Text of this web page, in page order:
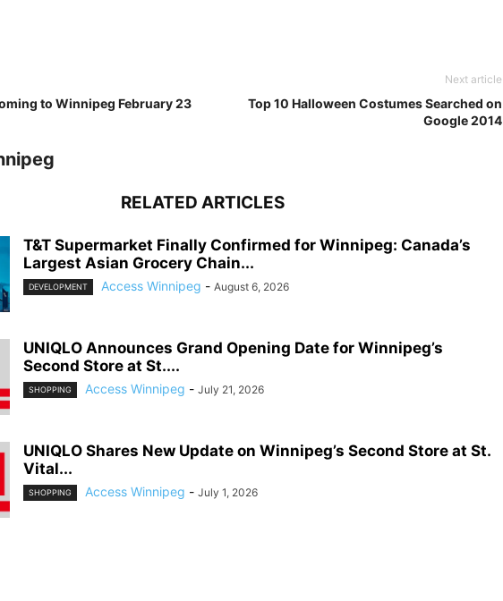
to Winnipeg February 23
Next article
Top 10 Halloween Costumes Searched on
Google 2014
RELATED ARTICLES
T&T Supermarket Finally Confirmed for Winnipeg: Canada’s
Largest Asian Grocery Chain...
DEVELOPMENT Access Winnipeg - August 6, 2026
UNIQLO Announces Grand Opening Date for Winnipeg’s
Second Store at St....
SHOPPING Access Winnipeg - July 21, 2026
UNIQLO Shares New Update on Winnipeg’s Second Store at St.
Vital...
SHOPPING Access Winnipeg - July 1, 2026